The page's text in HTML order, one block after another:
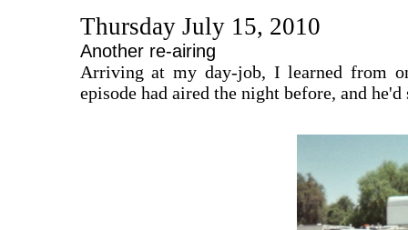
Thursday July 15, 2010
Another re-airing
Arriving at my day-job, I learned from
episode had aired the night before, and